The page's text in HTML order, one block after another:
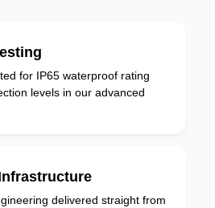
for IP65 waterproof rating
levels in our advanced
delivered straight from